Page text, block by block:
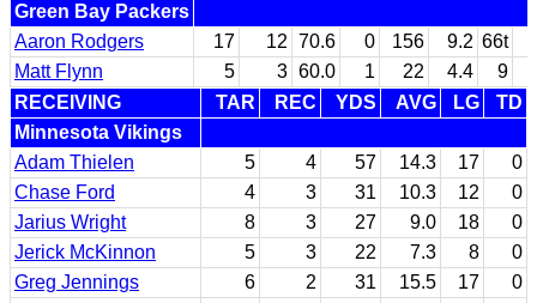
Green Bay Packers
Aaron Rodgers
17 12 70.6 0 156 9.2 66t
Matt Flynn
5 3 60.0 1 22 4.4 9
RECEIVING
TAR REC YDS AVG LG
TD
Minnesota Vikings
Adam Thielen
5 4 57 14.3 17
0
Chase Ford
4 3 31 10.3 12
0
Jarius Wright
8 3 27 9.0 18
0
Jerick McKinnon
5 3 22 7.3 8
0
Greg Jennings
6 2 31 15.5 17
0